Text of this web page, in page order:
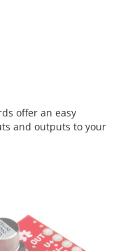
offer an easy
and outputs to your